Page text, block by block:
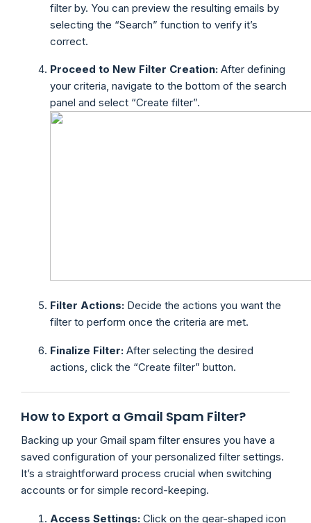
filter by. You can preview the resulting emails by
selecting the “Search” function to verify it’s
correct.
Proceed to New Filter Creation: After defining
your criteria, navigate to the bottom of the search
panel and select “Create filter”.
Filter Actions: Decide the actions you want the
filter to perform once the criteria are met.
Finalize Filter: After selecting the desired
actions, click the “Create filter” button.
How to Export a Gmail Spam Filter?
Backing up your Gmail spam filter ensures you have a
saved configuration of your personalized filter settings.
It’s a straightforward process crucial when switching
accounts or for simple record-keeping.
Access Settings: Click on the gear-shaped icon